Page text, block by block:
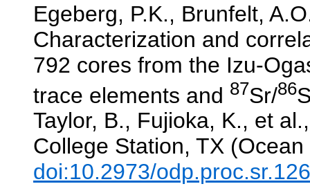
Egeberg, P.K., Brunfelt,
Characterization and
792 cores from the Izu-
trace elements and 87Sr/86
Taylor, B., Fujioka, K., et
College Station, TX
doi:10.2973/